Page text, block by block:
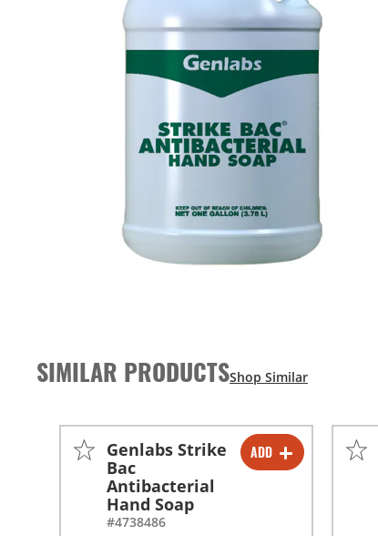
SIMILAR PRODUCTS
ADD
-
+
-
+
Genlabs Strike
Bac
Antibacterial
Hand Soap
#4738486